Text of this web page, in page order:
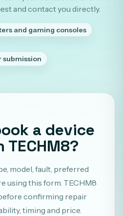
and contact you directly.
and gaming consoles
a device
model, fault, preferred
using this form. TECHM8
confirming repair
timing and price.